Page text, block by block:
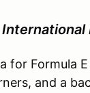
for Formula
and a